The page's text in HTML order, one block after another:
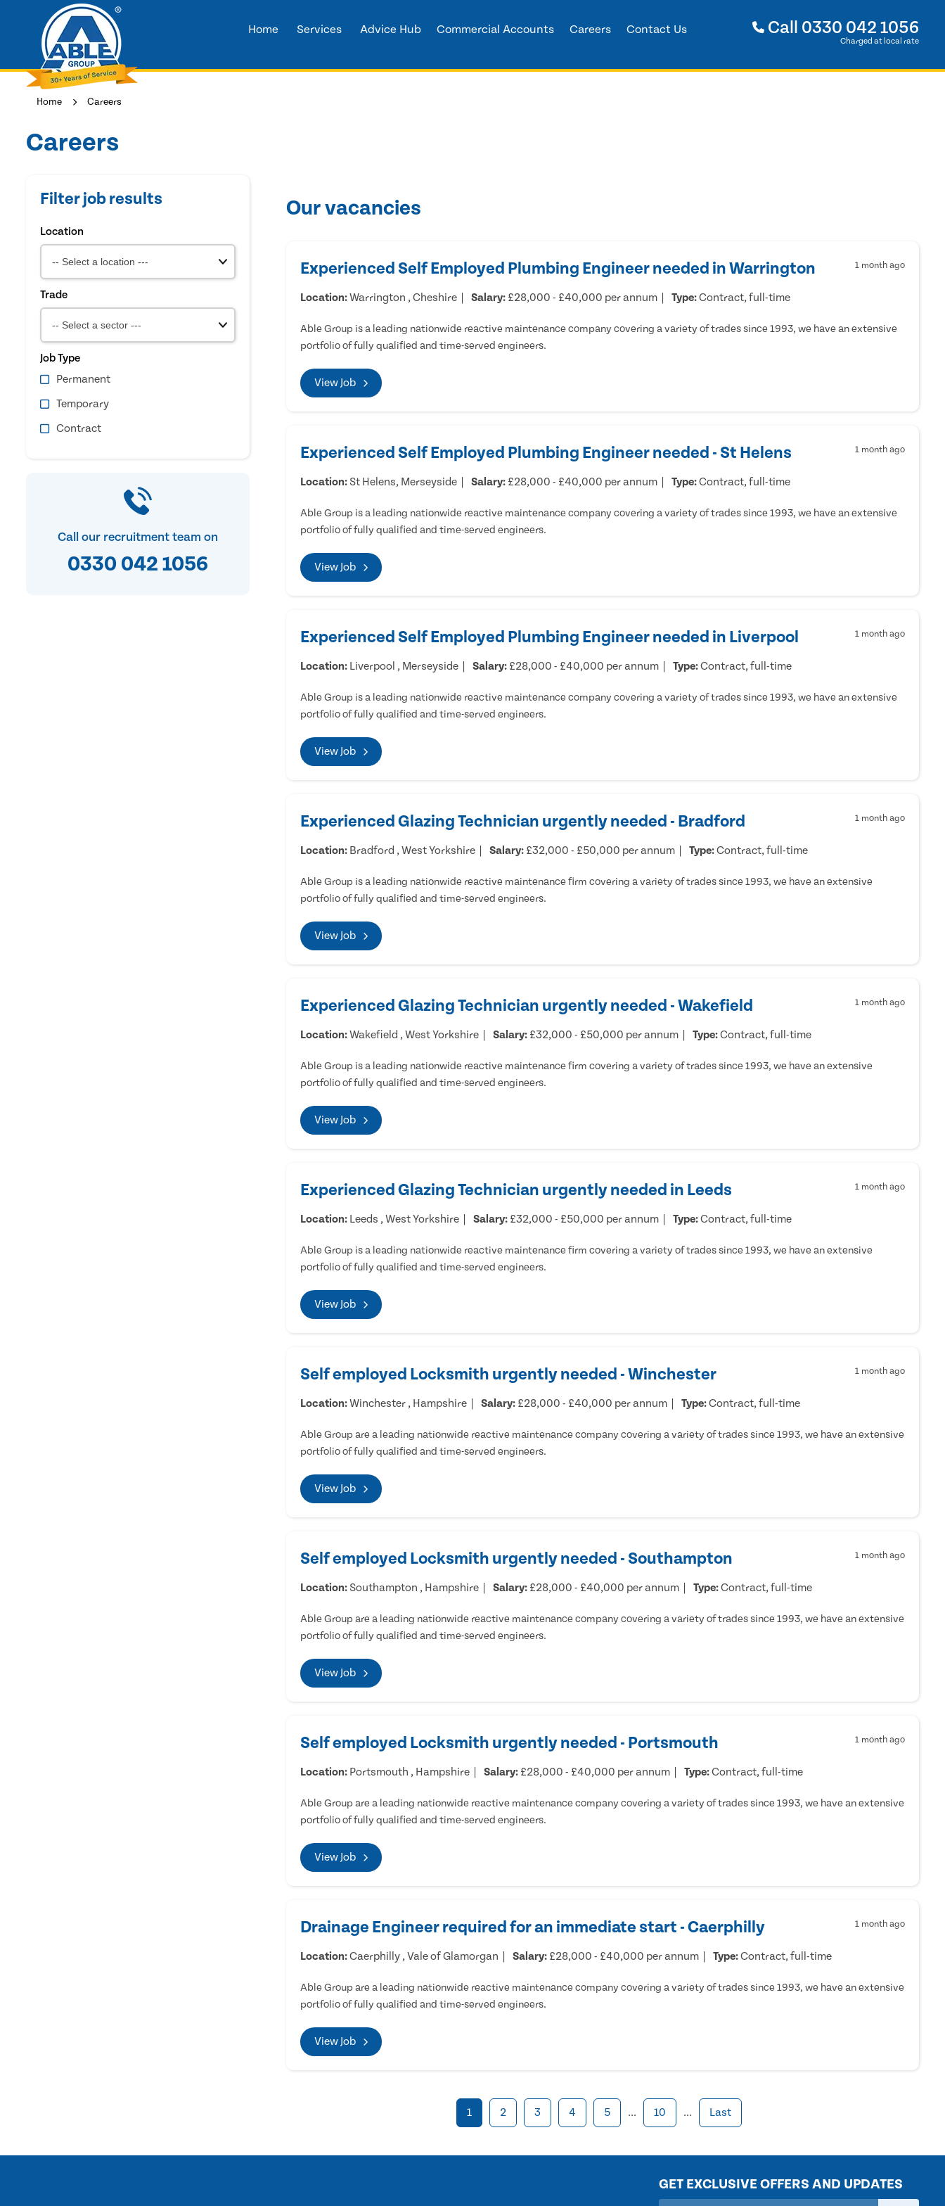
Home Services Advice Hub Commercial Accounts Careers Contact Us Call 0330 042 1056
Charged at local rate
Home Careers
Careers
Filter job results
Location
Trade
Job Type
Permanent
Temporary
Contract
Call our recruitment team on
0330 042 1056
Our vacancies
Experienced Self Employed Plumbing Engineer needed in Warrington 1 month ago
Location:Warrington , Cheshire Salary: £28,000 - £40,000 per annum Type:Contract, full-time
Able Group is a leading nationwide reactive maintenance company covering a variety of trades since 1993, we have an extensive
portfolio of fully qualified and time-served engineers.
View Job
Experienced Self Employed Plumbing Engineer needed - St Helens 1 month ago
Location: St Helens, Merseyside Salary: £28,000 - £40,000 per annum Type:Contract, full-time
Able Group is a leading nationwide reactive maintenance company covering a variety of trades since 1993, we have an extensive
portfolio of fully qualified and time-served engineers.
View Job
Experienced Self Employed Plumbing Engineer needed in Liverpool 1 month ago
Location: Liverpool , Merseyside Salary: £28,000 - £40,000 per annum Type:Contract, full-time
Able Group is a leading nationwide reactive maintenance company covering a variety of trades since 1993, we have an extensive
portfolio of fully qualified and time-served engineers.
View Job
Experienced Glazing Technician urgently needed - Bradford 1 month ago
Location: Bradford , West Yorkshire Salary: £32,000 - £50,000 per annum Type:Contract, full-time
Able Group is a leading nationwide reactive maintenance firm covering a variety of trades since 1993, we have an extensive
portfolio of fully qualified and time-served engineers.
View Job
Experienced Glazing Technician urgently needed - Wakefield 1 month ago
Location:Wakefield , West Yorkshire Salary: £32,000 - £50,000 per annum Type:Contract, full-time
Able Group is a leading nationwide reactive maintenance firm covering a variety of trades since 1993, we have an extensive
portfolio of fully qualified and time-served engineers.
View Job
Experienced Glazing Technician urgently needed in Leeds 1 month ago
Location: Leeds , West Yorkshire Salary: £32,000 - £50,000 per annum Type:Contract, full-time
Able Group is a leading nationwide reactive maintenance firm covering a variety of trades since 1993, we have an extensive
portfolio of fully qualified and time-served engineers.
View Job
Self employed Locksmith urgently needed - Winchester 1 month ago
Location:Winchester , Hampshire Salary: £28,000 - £40,000 per annum Type:Contract, full-time
Able Group are a leading nationwide reactive maintenance company covering a variety of trades since 1993, we have an extensive
portfolio of fully qualified and time-served engineers.
View Job
Self employed Locksmith urgently needed - Southampton 1 month ago
Location: Southampton , Hampshire Salary: £28,000 - £40,000 per annum Type:Contract, full-time
Able Group are a leading nationwide reactive maintenance company covering a variety of trades since 1993, we have an extensive
portfolio of fully qualified and time-served engineers.
View Job
Self employed Locksmith urgently needed - Portsmouth 1 month ago
Location: Portsmouth , Hampshire Salary: £28,000 - £40,000 per annum Type:Contract, full-time
Able Group are a leading nationwide reactive maintenance company covering a variety of trades since 1993, we have an extensive
portfolio of fully qualified and time-served engineers.
View Job
Drainage Engineer required for an immediate start - Caerphilly 1 month ago
Location:Caerphilly , Vale of Glamorgan Salary: £28,000 - £40,000 per annum Type:Contract, full-time
Able Group are a leading nationwide reactive maintenance company covering a variety of trades since 1993, we have an extensive
portfolio of fully qualified and time-served engineers.
View Job
1 2 3 4 5 ... 10 ... Last
GET EXCLUSIVE OFFERS AND UPDATES